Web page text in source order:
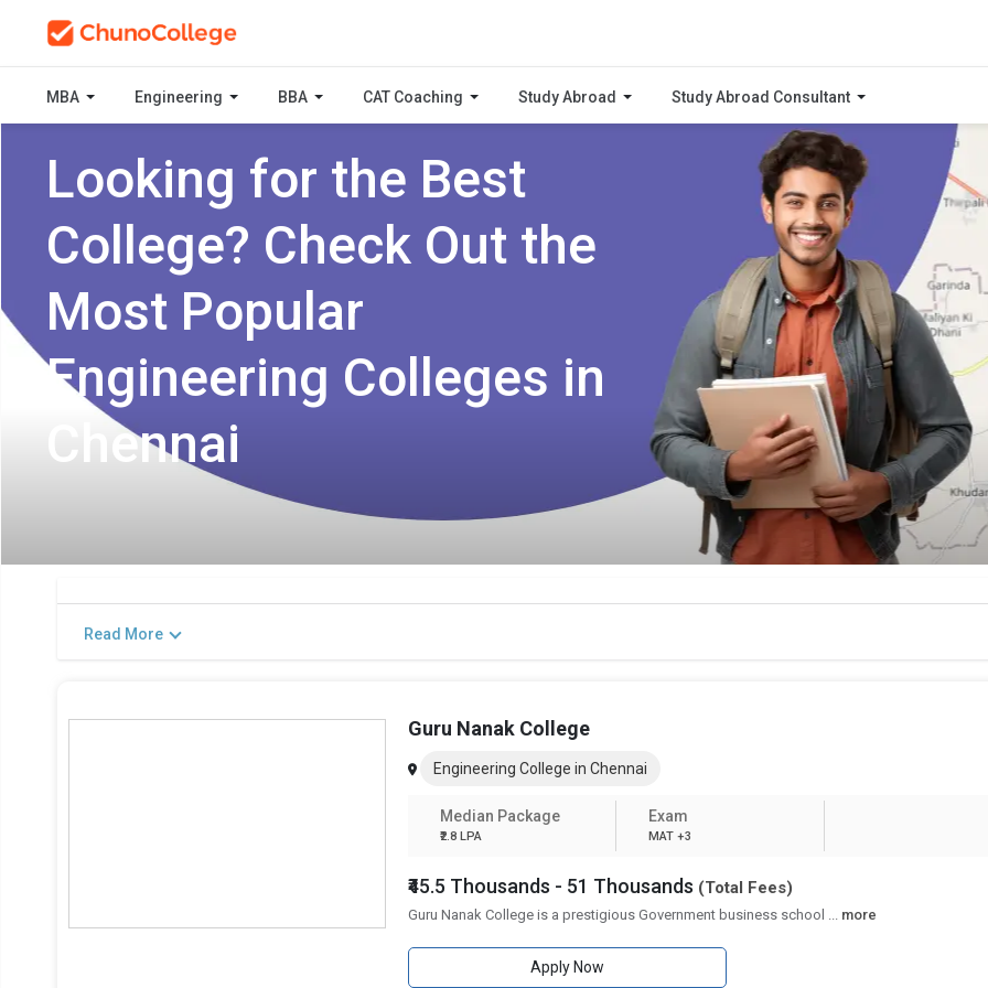
MBA Engineering BBA CAT Coaching Study Abroad Study Abroad Consultant
Looking for the Best
College? Check Out the
Most Popular
Engineering Colleges in
Chennai
Read More
Guru Nanak College
Engineering College in Chennai
Median Package
₹2.8 LPA
Exam
MAT +3
₹45.5 Thousands - 51 Thousands (Total Fees)
Guru Nanak College is a prestigious Government business school more
Apply Now